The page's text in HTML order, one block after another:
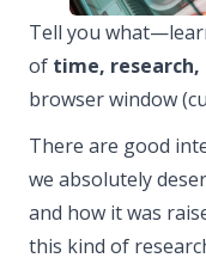
Tell you
of time, research,
browser window
There are good
we absolutely
and how it was
this kind of